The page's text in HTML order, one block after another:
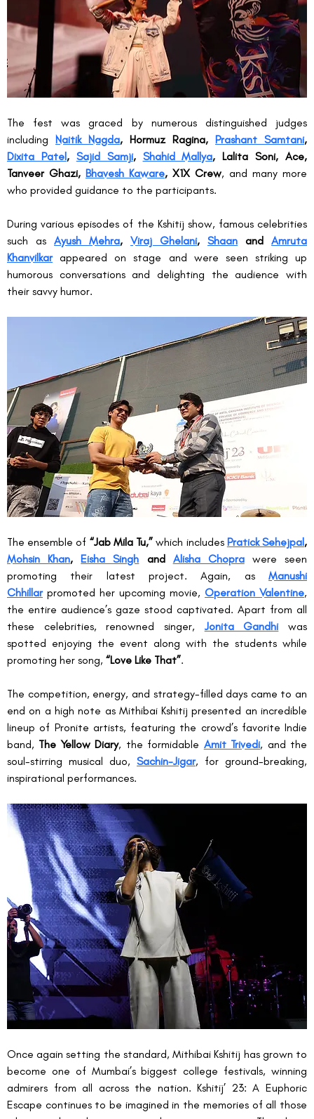
The fest was graced by numerous distinguished judges
including Naitik Nagda, Hormuz Ragina, Prashant Samtani
Dixita Patel, Sajid Samji, Shahid Mallya, Lalita Soni, Ace,
Tanveer Ghazi, Bhavesh Kaware, X1X Crew, and many more
who provided guidance to the participants.
During various episodes of the Kshitij show, famous celebrities
such as Ayush Mehra, Viraj Ghelani, Shaan and Amruta
Khanvilkar appeared on stage and were seen striking up
humorous conversations and delighting the audience with
their savvy humor.
The ensemble of “Jab Mila Tu,” which includes Pratick Sehejpal
Mohsin Khan, Eisha Singh and Alisha Chopra were seen
promoting their latest project. Again, as Manushi
Chhillar promoted her upcoming movie, Operation Valentine,
the entire audience’s gaze stood captivated. Apart from all
these celebrities, renowned singer, Jonita Gandhi was
spotted enjoying the event along with the students while
promoting her song, “Love Like That”.
The competition, energy, and strategy-filled days came to an
end on a high note as Mithibai Kshitij presented an incredible
lineup of Pronite artists, featuring the crowd’s favorite Indie
band, The Yellow Diary, the formidable Amit Trivedi, and the
soul-stirring musical duo, Sachin-Jigar, for ground-breaking,
inspirational performances.
Once again setting the standard, Mithibai Kshitij has grown to
become one of Mumbai’s biggest college festivals, winning
admirers from all across the nation. Kshitij’ 23: A Euphoric
Escape continues to be imagined in the memories of all those